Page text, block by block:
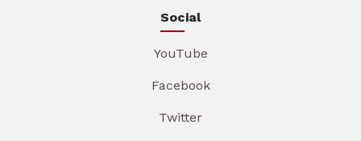
Social
YouTube
Facebook
Twitter